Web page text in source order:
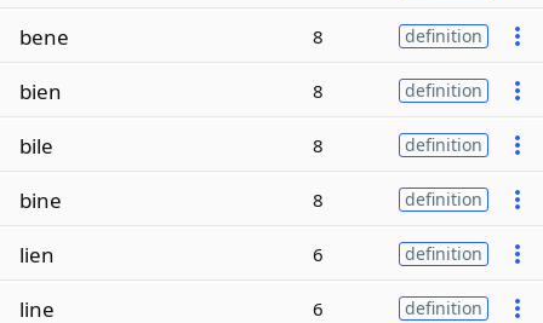
bene 8 definition
bien 8 definition
bile 8 definition
bine 8 definition
lien 6 definition
line 6 definition